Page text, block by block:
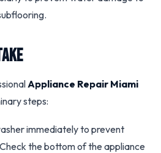
Appliance Repair Miami
steps:
immediately to prevent
the bottom of the appliance